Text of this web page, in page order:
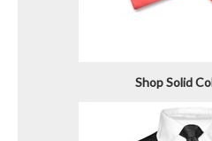
Shop Solid